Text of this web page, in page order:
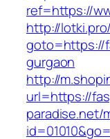
ref=https://
http://
goto=https://
gurgaon
http://
url=https://
paradise.net/